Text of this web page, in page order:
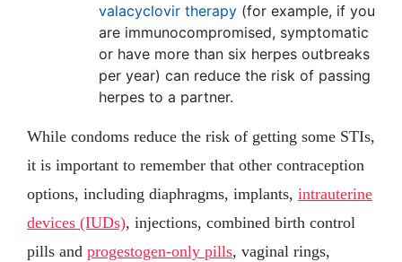
valacyclovir therapy (for example, if you
are immunocompromised, symptomatic
or have more than six herpes outbreaks
per year) can reduce the risk of passing
herpes to a partner.
While condoms reduce the risk of getting some STIs,
it is important to remember that other contraception
options, including diaphragms, implants, intrauterine
devices (IUDs), injections, combined birth control
pills and progestogen-only pills, vaginal rings,